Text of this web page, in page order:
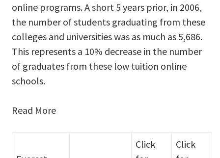
online programs. A short 5 years prior, in 2006,
the number of students graduating from these
colleges and universities was as much as 5,686.
This represents a 10% decrease in the number
of graduates from these low tuition online
schools.
Read More
Click
Click